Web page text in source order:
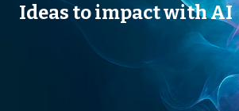
Ideas to impact with AI